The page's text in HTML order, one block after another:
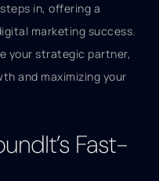
in, offering a
marketing success.
your strategic partner,
and maximizing your
Fast-